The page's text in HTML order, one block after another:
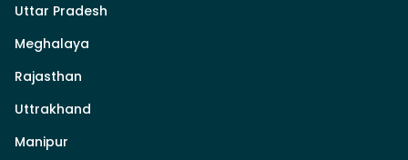
Uttar Pradesh
Meghalaya
Rajasthan
Uttrakhand
Manipur